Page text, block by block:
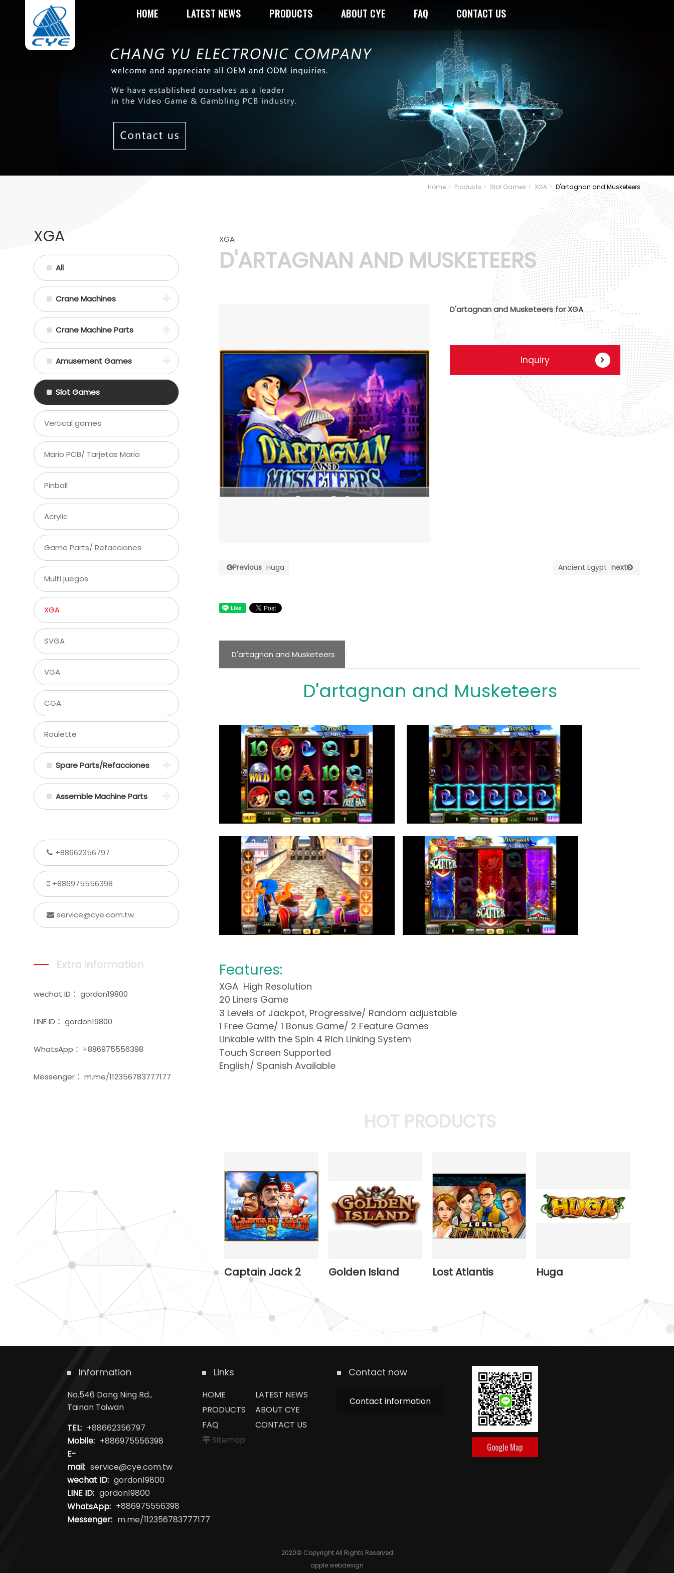
HOME LATEST NEWS PRODUCTS ABOUT CYE FAQ CONTACT US
Home Products Slot Games XGA D'artagnan and Musketeers
XGA
D'ARTAGNAN AND MUSKETEERS
D'artagnan and Musketeers for XGA
Inquiry
Previous Huga Ancient Egypt next
D'artagnan and Musketeers
D'artagnan and Musketeers
Features:
XGA High Resolution
20 Liners Game
3 Levels of Jackpot, Progressive/ Random adjustable
1 Free Game/ 1 Bonus Game/ 2 Feature Games
Linkable with the Spin 4 Rich Linking System
Touch Screen Supported
English/ Spanish Available
HOT PRODUCTS
Captain Jack 2 Golden Island Lost Atlantis Huga
XGA
All
Crane Machines
Crane Machine Parts
Amusement Games
Slot Games
Vertical games
Mario PCB/ Tarjetas Mario
Pinball
Acrylic
Game Parts/ Refacciones
Multi juegos
XGA
SVGA
VGA
CGA
Roulette
Spare Parts/Refacciones
Assemble Machine Parts
+88662356797
+886975556398
service@cye.com.tw
Extra information
wechat ID： gordon19800
LINE ID： gordon19800
WhatsApp： +886975556398
Messenger： m.me/112356783777177
Information
No.546 Dong Ning Rd.,
Tainan Taiwan
TEL: +88662356797
Mobile: +886975556398
E-
mail: service@cye.com.tw
wechat ID: gordon19800
LINE ID: gordon19800
WhatsApp: +886975556398
Messenger: m.me/112356783777177
Links
HOME
LATEST NEWS
PRODUCTS
ABOUT CYE
FAQ
CONTACT US
Sitemap
Contact now
Contact information
Google Map
2020© Copyright All Rights Reserved
apple webdesign